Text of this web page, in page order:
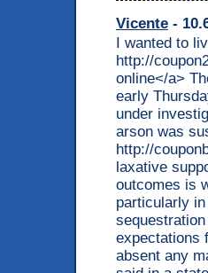
Vicente -
I wanted to
http://
online</a>
early
under
arson was
http://
laxative
outcomes is
particularly
expectations
absent any